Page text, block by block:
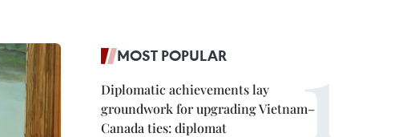
MOST POPULAR
Diplomatic achievements lay
groundwork for upgrading Vietnam–
Canada ties: diplomat